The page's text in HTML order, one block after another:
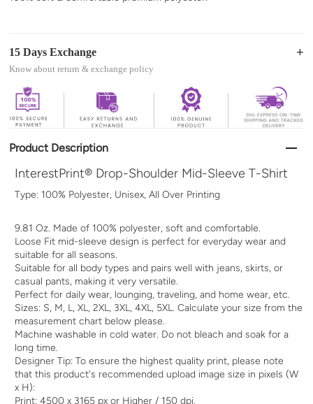
15 Days Exchange
Know about return & exchange policy
Product Description
InterestPrint® Drop-Shoulder Mid-Sleeve T-Shirt
Type: 100% Polyester, Unisex, All Over Printing
9.81 Oz. Made of 100% polyester, soft and comfortable.
Loose Fit mid-sleeve design is perfect for everyday wear and
suitable for all seasons.
Suitable for all body types and pairs well with jeans, skirts, or
casual pants, making it very versatile.
Perfect for daily wear, lounging, traveling, and home wear, etc.
Sizes: S, M, L, XL, 2XL, 3XL, 4XL, 5XL. Calculate your size from the
measurement chart below please.
Machine washable in cold water. Do not bleach and soak for a
long time.
Designer Tip: To ensure the highest quality print, please note
that this product's recommended upload image size in pixels (W
x H):
Print: 4500 x 3165 px or Higher / 150 dpi.